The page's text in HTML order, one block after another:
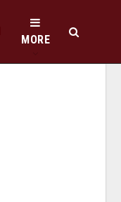
MORE